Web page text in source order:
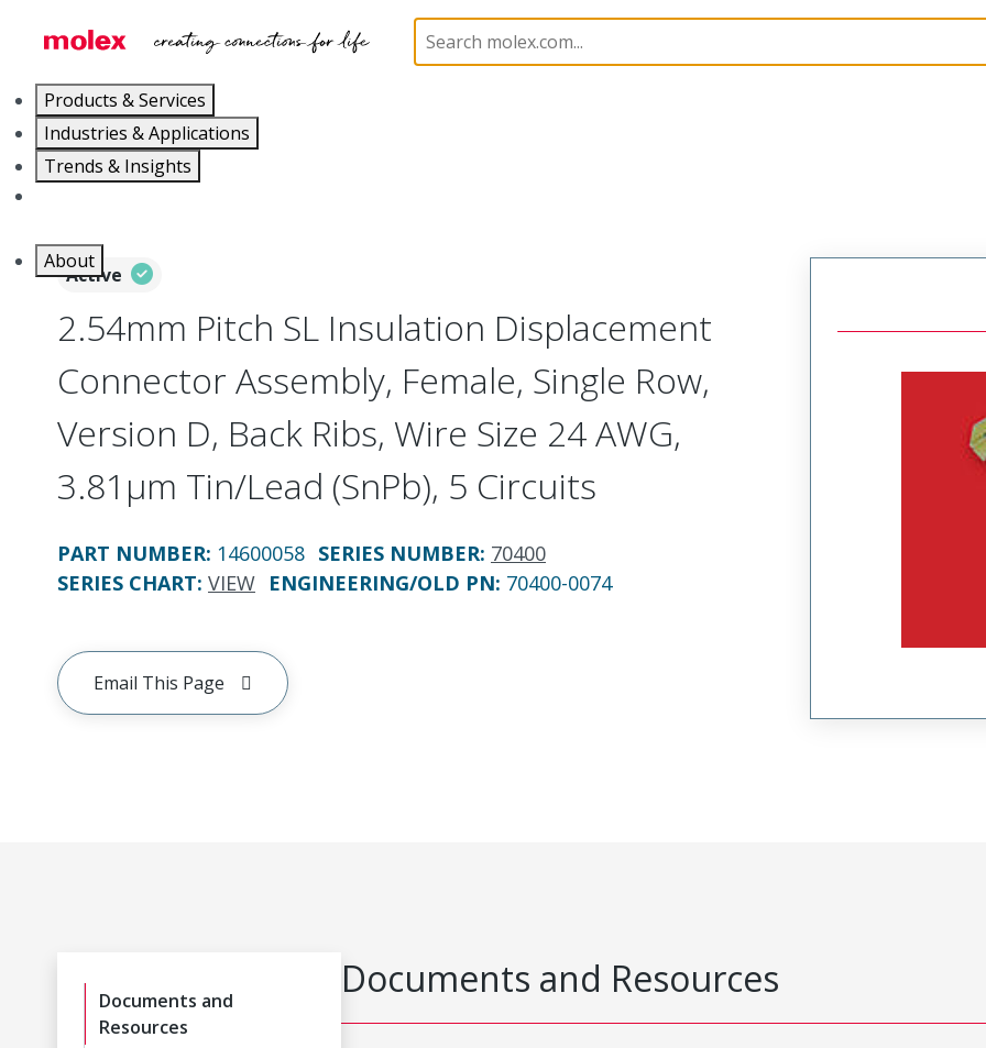
Products & Services
Industries & Applications
Trends & Insights
About
PCB / Wire Connectors Connector Housings 70400 14600058
Active
2.54mm Pitch SL Insulation Displacement
Connector Assembly, Female, Single Row,
Version D, Back Ribs, Wire Size 24 AWG,
3.81µm Tin/Lead (SnPb), 5 Circuits
PART NUMBER: 14600058 SERIES NUMBER: 70400
SERIES CHART: VIEW ENGINEERING/OLD PN: 70400-0074
Email This Page
Documents and
Resources
Documents and Resources